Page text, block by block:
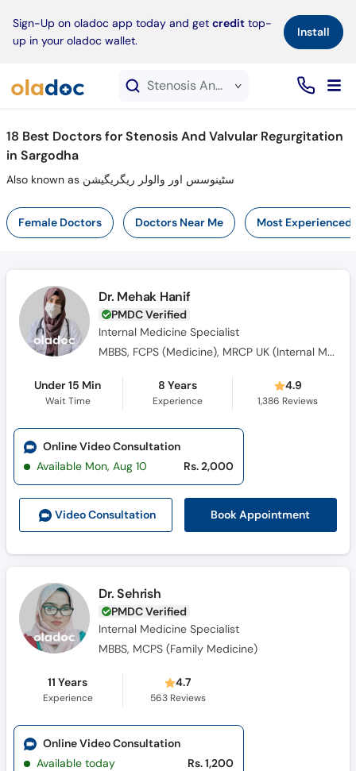
Sign-Up on oladoc app today and get credit top-
up in your oladoc wallet.
Install×
Stenosis And Valvular Regurgitation service in Sargodha
18 Best Doctors for Stenosis And Valvular Regurgitation
in Sargodha
Also known as سٹینوسس اور والولر ریگریگیشن
Female Doctors Doctors Near Me Most Experienced
Dr. Mehak Hanif
PMDC Verified
Internal Medicine Specialist
MBBS, FCPS (Medicine), MRCP UK (Internal Medicine), SCE UK (Endocrinology and Diabetes)
Under 15 Min
Wait Time
8 Years
Experience
4.9
1,386 Reviews
Video Consultation Book Appointment
Online Video Consultation
Available Mon, Aug 10
Rs. 2,000
Dr. Sehrish
PMDC Verified
Internal Medicine Specialist
MBBS, MCPS (Family Medicine)
11 Years
Experience
4.7
563Reviews
Online Video Consultation
Available today
Rs. 1,200